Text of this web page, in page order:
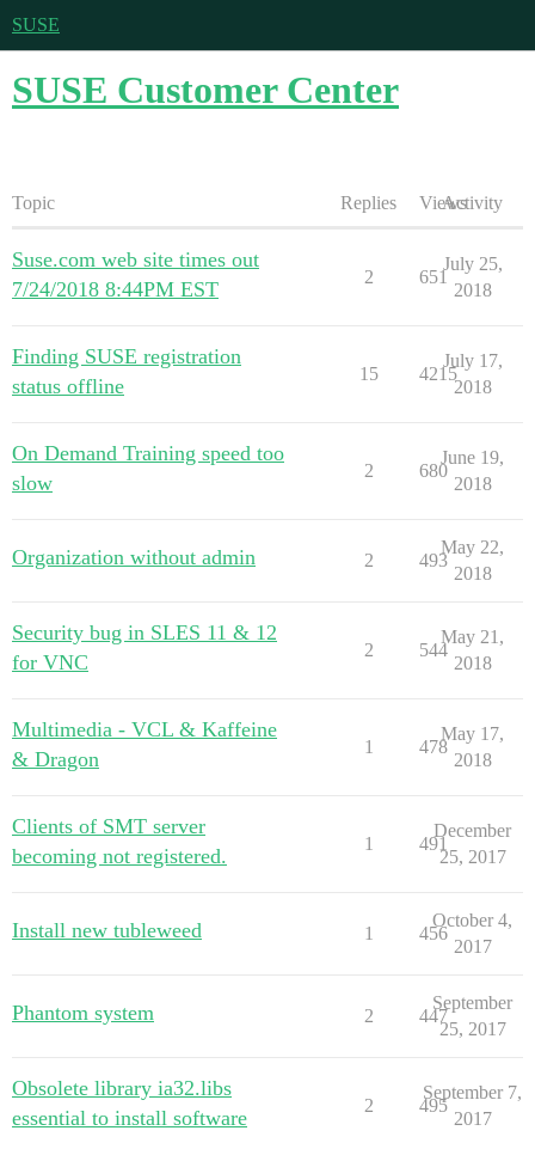
SUSE
SUSE Customer Center
Topic Replies ViewsActivity
Suse.com web site times out
7/24/2018 8:44PM EST
2 651
July 25,
2018
Finding SUSE registration
status offline
15 4215
July 17,
2018
On Demand Training speed too
slow
2 680
June 19,
2018
Organization without admin 2 493
May 22,
2018
Security bug in SLES 11 & 12
for VNC
2 544
May 21,
2018
Multimedia - VCL & Kaffeine
& Dragon
1 478
May 17,
2018
Clients of SMT server
becoming not registered.
1 491
December
25, 2017
Install new tubleweed 1 456
October 4,
2017
Phantom system 2 447
September
25, 2017
Obsolete library ia32.libs
essential to install software
2 495
September 7,
2017